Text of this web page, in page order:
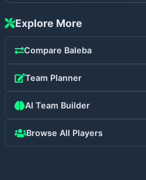
Explore More
Compare Baleba
Team Planner
AI Team Builder
Browse All Players